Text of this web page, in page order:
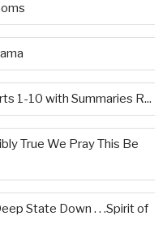
1-10 with Summaries R...
True We Pray This Be
State Down . . .Spirit of